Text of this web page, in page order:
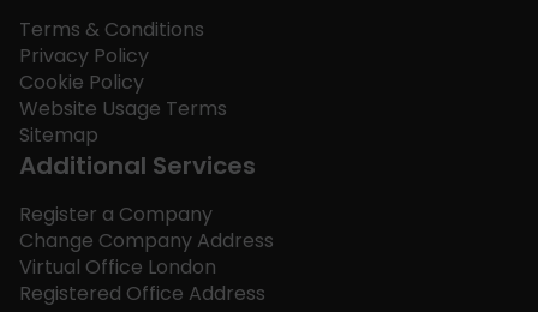
Terms & Conditions
Privacy Policy
Cookie Policy
Website Usage Terms
Sitemap
Additional Services
Register a Company
Change Company Address
Virtual Office London
Registered Office Address